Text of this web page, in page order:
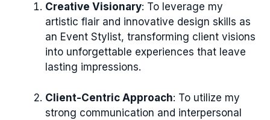
Creative Visionary: To leverage my
artistic flair and innovative design skills as
an Event Stylist, transforming client visions
into unforgettable experiences that leave
lasting impressions.
Client-Centric Approach: To utilize my
strong communication and interpersonal